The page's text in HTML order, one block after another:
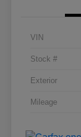
VIN
Stock #
Exterior
Mileage